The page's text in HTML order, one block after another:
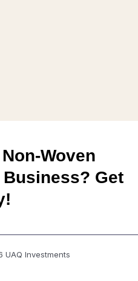
Woven
Get
Investments